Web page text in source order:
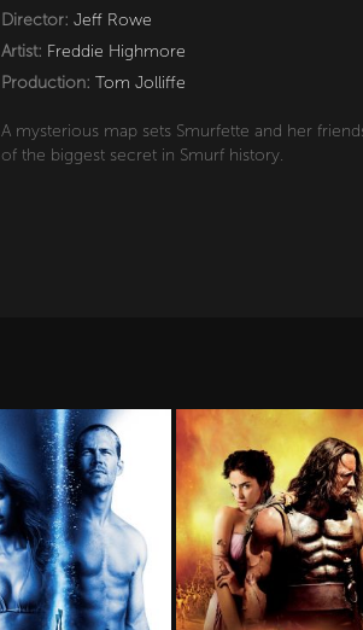
Director: Jeff Rowe
Artist: Freddie Highmore
Production: Tom Jolliffe
A mysterious map sets Smurfette and her
of the biggest secret in Smurf history.